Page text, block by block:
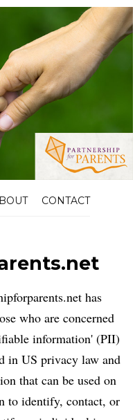
CONTACT
has
who are concerned
information' (PII)
in US privacy law and
that can be used on
to identify, contact, or